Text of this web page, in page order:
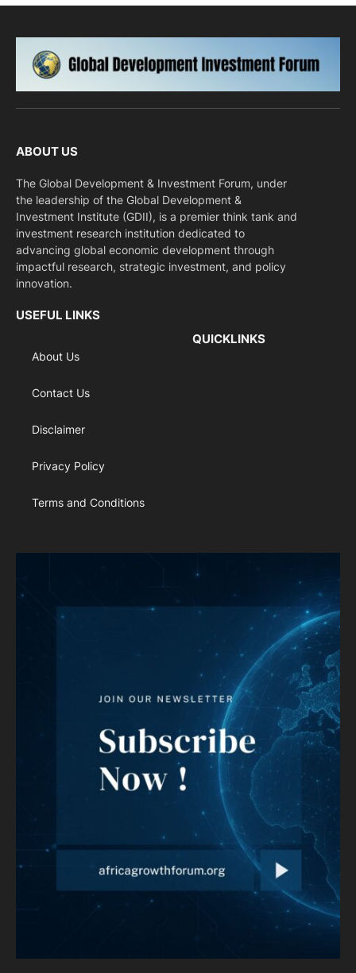
ABOUT US
The Global Development & Investment Forum, under
the leadership of the Global Development &
Investment Institute (GDII), is a premier think tank and
investment research institution dedicated to
advancing global economic development through
impactful research, strategic investment, and policy
innovation.
USEFUL LINKS
About Us
Contact Us
Disclaimer
Privacy Policy
Terms and Conditions
QUICKLINKS